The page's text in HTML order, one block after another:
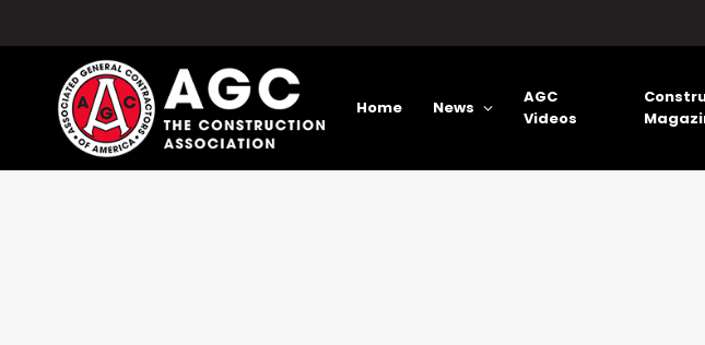
Home News
AGC
Videos